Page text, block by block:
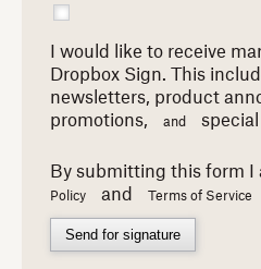
I would like to receive
Dropbox Sign. This
newsletters, product
promotions,
and
By submitting this form I
Policy
and Terms of Service
Send for signature